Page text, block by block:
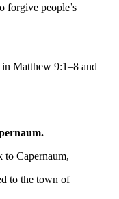
forgive people’s
in Matthew 9:1–8 and
to Capernaum,
to the town of